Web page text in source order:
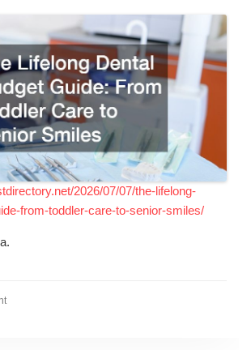
2026/07/07/the-lifelong-
from-toddler-care-to-senior-smiles/